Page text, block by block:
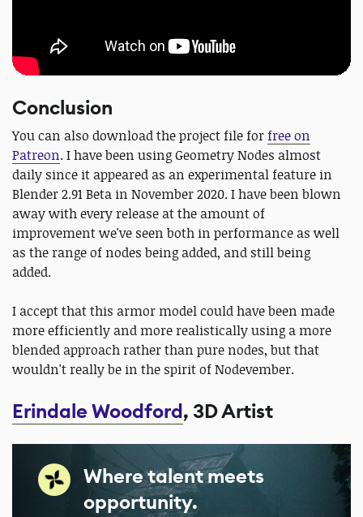
Conclusion
You can also download the project file forfree on
Patreon. I have been using Geometry Nodes almost
daily since it appeared as an experimental feature in
Blender 2.91 Beta in November 2020. I have been blown
away with every release at the amount of
improvement we've seen both in performance as well
as the range of nodes being added, and still being
added.
I accept that this armor model could have been made
more efficiently and more realistically using a more
blended approach rather than pure nodes, but that
wouldn't really be in the spirit of Nodevember.
Erindale Woodford, 3D Artist
Where talent meets
opportunity.